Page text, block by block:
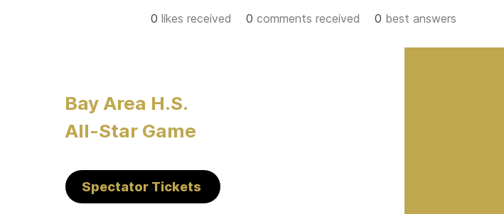
0 likes received 0 comments received 0 best answers
Bay Area H.S.
All-Star Game
Spectator Tickets